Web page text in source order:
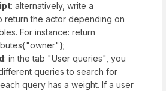
: alternatively, write a
return the actor depending on
For instance: return
: in the tab "User queries", you
queries to search for
query has a weight. If a user